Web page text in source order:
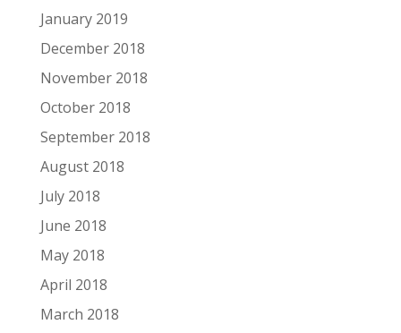
January 2019
December 2018
November 2018
October 2018
September 2018
August 2018
July 2018
June 2018
May 2018
April 2018
March 2018